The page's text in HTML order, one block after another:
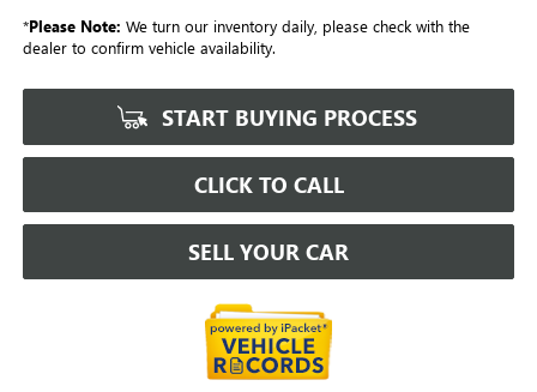
*Please Note: We turn our inventory daily, please check with the
dealer to confirm vehicle availability.
START BUYING PROCESS
CLICK TO CALL
SELL YOUR CAR